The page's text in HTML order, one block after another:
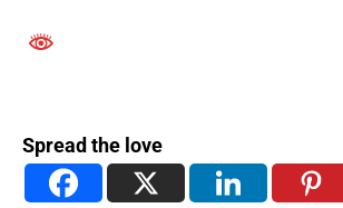
Spread the love